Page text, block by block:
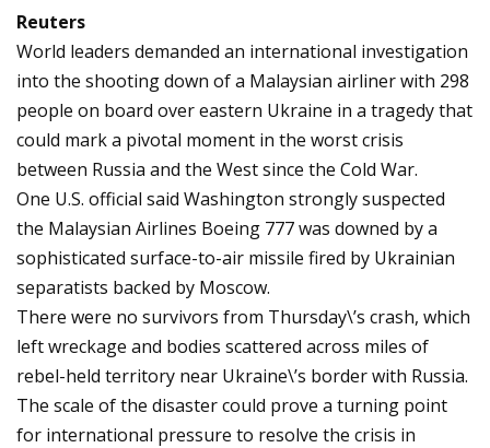
Reuters
World leaders demanded an international investigation
into the shooting down of a Malaysian airliner with 298
people on board over eastern Ukraine in a tragedy that
could mark a pivotal moment in the worst crisis
between Russia and the West since the Cold War.
One U.S. official said Washington strongly suspected
the Malaysian Airlines Boeing 777 was downed by a
sophisticated surface-to-air missile fired by Ukrainian
separatists backed by Moscow.
There were no survivors from Thursday\’s crash, which
left wreckage and bodies scattered across miles of
rebel-held territory near Ukraine\’s border with Russia.
The scale of the disaster could prove a turning point
for international pressure to resolve the crisis in